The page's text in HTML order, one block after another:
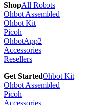
ShopAll Robots
Ohbot Assembled
Ohbot Kit
Picoh
OhbotApp2
Accessories
Resellers
Get StartedOhbot Kit
Ohbot Assembled
Picoh
Accessories